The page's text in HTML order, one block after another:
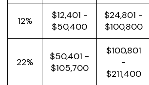
12%
$12,401 -
$50,400
$24,801 -
$100,800
22%
$50,401 -
$105,700
$100,801
-
$211,400